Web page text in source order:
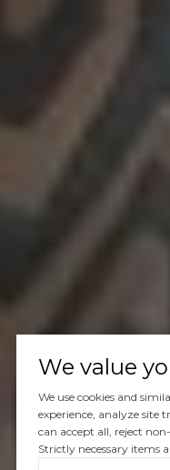
We value
We use cookies and
experience, analyze site
can accept all, reject
Strictly necessary items